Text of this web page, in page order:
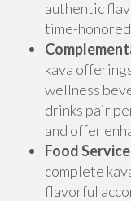
authentic
time-
kava
wellness
drinks pair
and offer
Food
complete
flavorful